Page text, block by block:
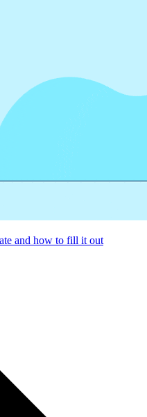
and how to fill it out